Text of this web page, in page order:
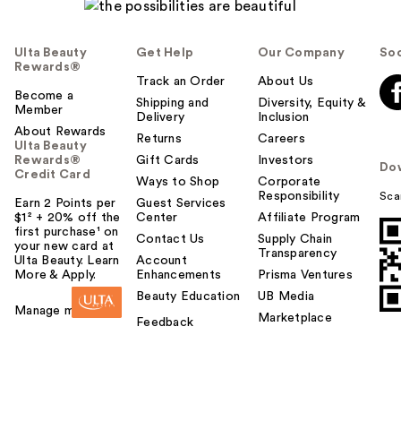
Ulta Beauty
Rewards®
Become a
Member
About Rewards
Ulta Beauty
Rewards®
Credit Card
Earn 2 Points per
$1² + 20% off the
first purchase¹ on
your new card at
Ulta Beauty. Learn
More & Apply.
Manage my card
Get Help
Track an Order
Shipping and
Delivery
Returns
Gift Cards
Ways to Shop
Guest Services
Center
Contact Us
Account
Enhancements
Beauty Education
Feedback
Our Company
About Us
Diversity, Equity &
Inclusion
Careers
Investors
Corporate
Responsibility
Affiliate Program
Supply Chain
Transparency
Prisma Ventures
UB Media
Marketplace